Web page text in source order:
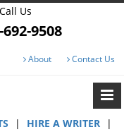
Us
9508
About Contact Us
| HIRE A WRITER
|